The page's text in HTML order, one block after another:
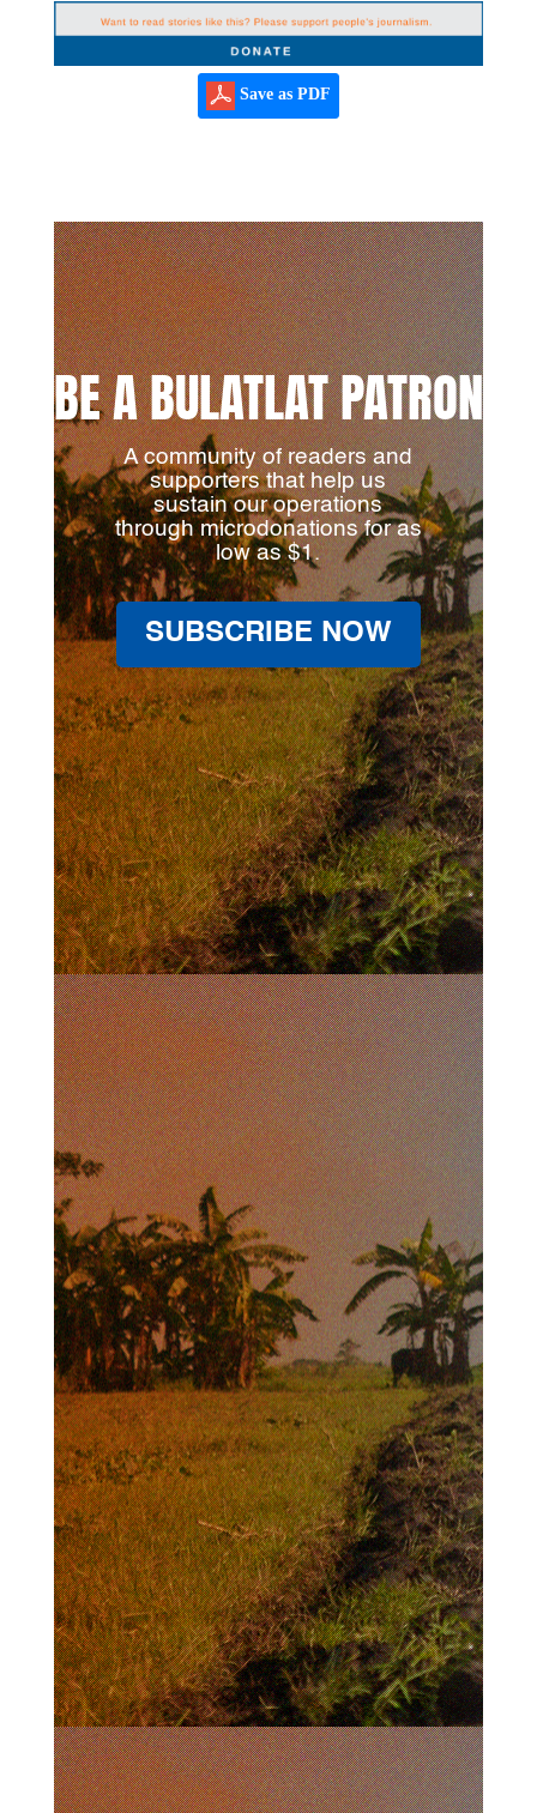
Save as PDF
BE A BULATLAT PATRON
A community of readers and
supporters that help us
sustain our operations
through microdonations for as
low as $1.
SUBSCRIBE NOW